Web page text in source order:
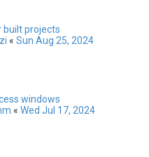
built projects
« Sun Aug 25, 2024
windows
« Wed Jul 17, 2024